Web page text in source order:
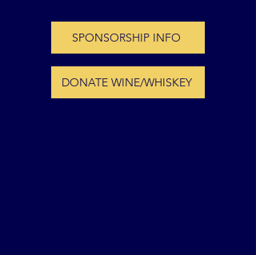
SPONSORSHIP INFO
DONATE WINE/WHISKEY